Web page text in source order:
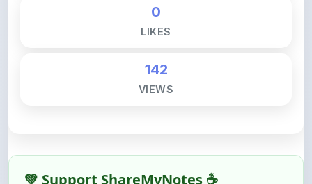
142
ShareMyNotes is built with one goal — to help